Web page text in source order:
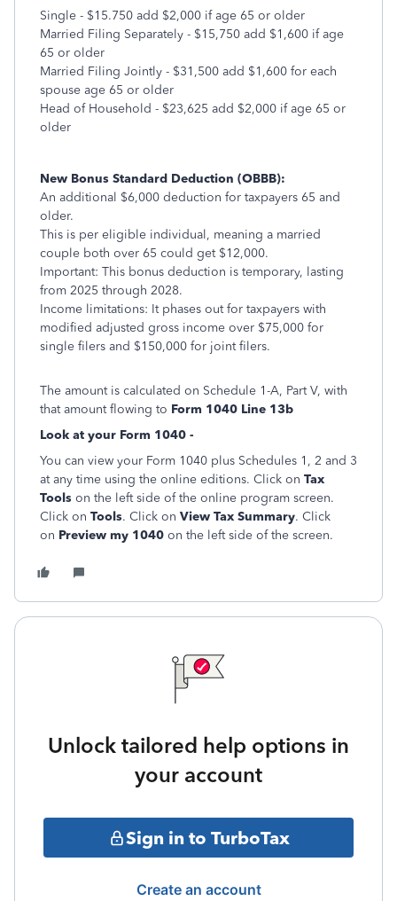
Single - $15.750 add $2,000 if age 65 or older
Married Filing Separately - $15,750 add $1,600 if age
65 or older
Married Filing Jointly - $31,500 add $1,600 for each
spouse age 65 or older
Head of Household - $23,625 add $2,000 if age 65 or
older
New Bonus Standard Deduction (OBBB):
An additional $6,000 deduction for taxpayers 65 and
older.
This is per eligible individual, meaning a married
couple both over 65 could get $12,000.
Important: This bonus deduction is temporary, lasting
from 2025 through 2028.
Income limitations: It phases out for taxpayers with
modified adjusted gross income over $75,000 for
single filers and $150,000 for joint filers.
The amount is calculated on Schedule 1-A, Part V, with
that amount flowing to Form 1040 Line 13b
Look at your Form 1040 -
You can view your Form 1040 plus Schedules 1, 2 and 3
at any time using the online editions. Click on Tax
Tools on the left side of the online program screen.
Click on Tools. Click on View Tax Summary. Click
on Preview my 1040 on the left side of the screen.
Unlock tailored help options in
your account
Sign in to TurboTax
Create an account